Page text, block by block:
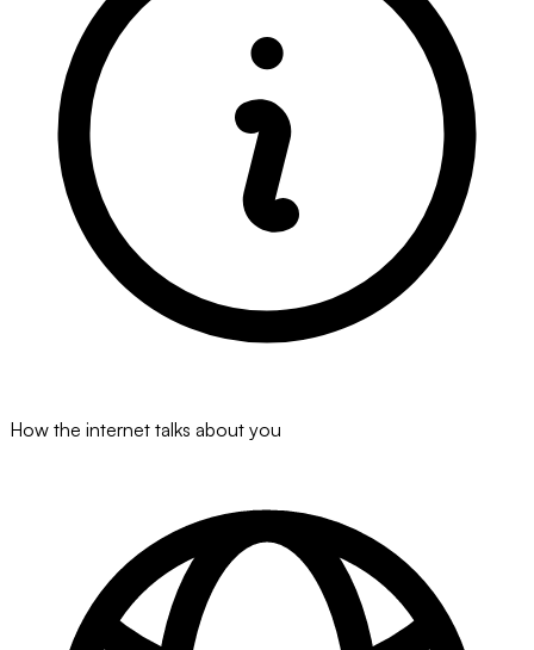
How the internet talks about you